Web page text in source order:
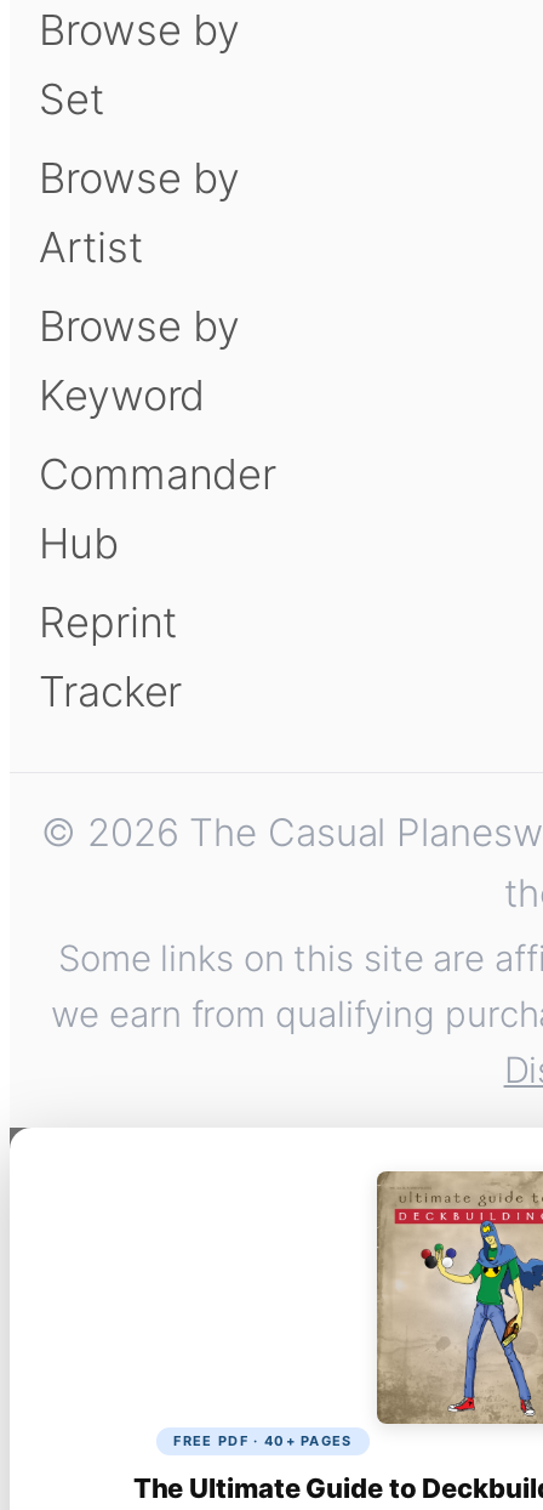
Browse by
Set
Browse by
Artist
Browse by
Keyword
Commander
Hub
Reprint
Tracker
© 2026 The Casual
Some links on this site are
we earn from qualifying
FREE PDF · 40+ PAGES
The Ultimate Guide to